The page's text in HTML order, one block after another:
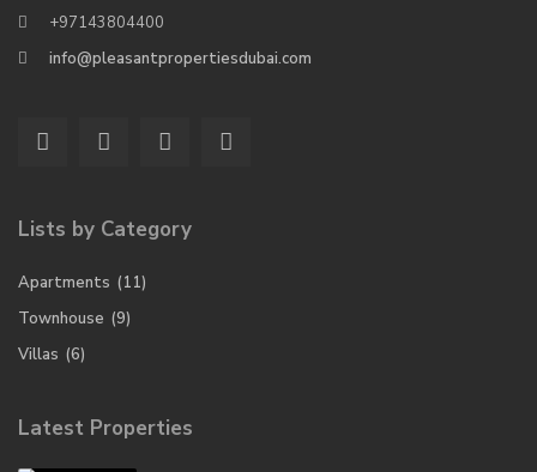
+97143804400
info@pleasantpropertiesdubai.com
Lists by Category
Apartments (11)
Townhouse (9)
Villas (6)
Latest Properties